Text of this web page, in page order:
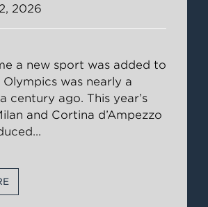
2026
a new sport was added to
was nearly a
century ago. This year’s
and Cortina d’Ampezzo
...